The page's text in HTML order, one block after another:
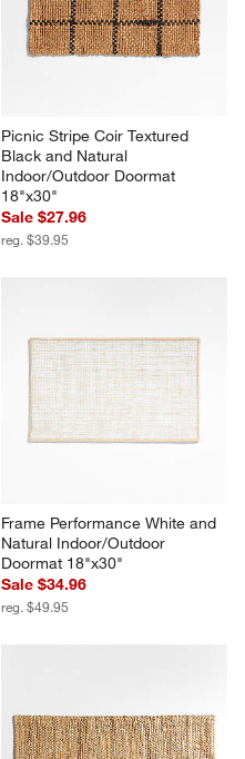
Picnic Stripe Coir Textured
Black and Natural
Indoor/Outdoor Doormat
18"x30"
Sale $27.96
reg. $39.95
Frame Performance White and
Natural Indoor/Outdoor
Doormat 18"x30"
Sale $34.96
reg. $49.95